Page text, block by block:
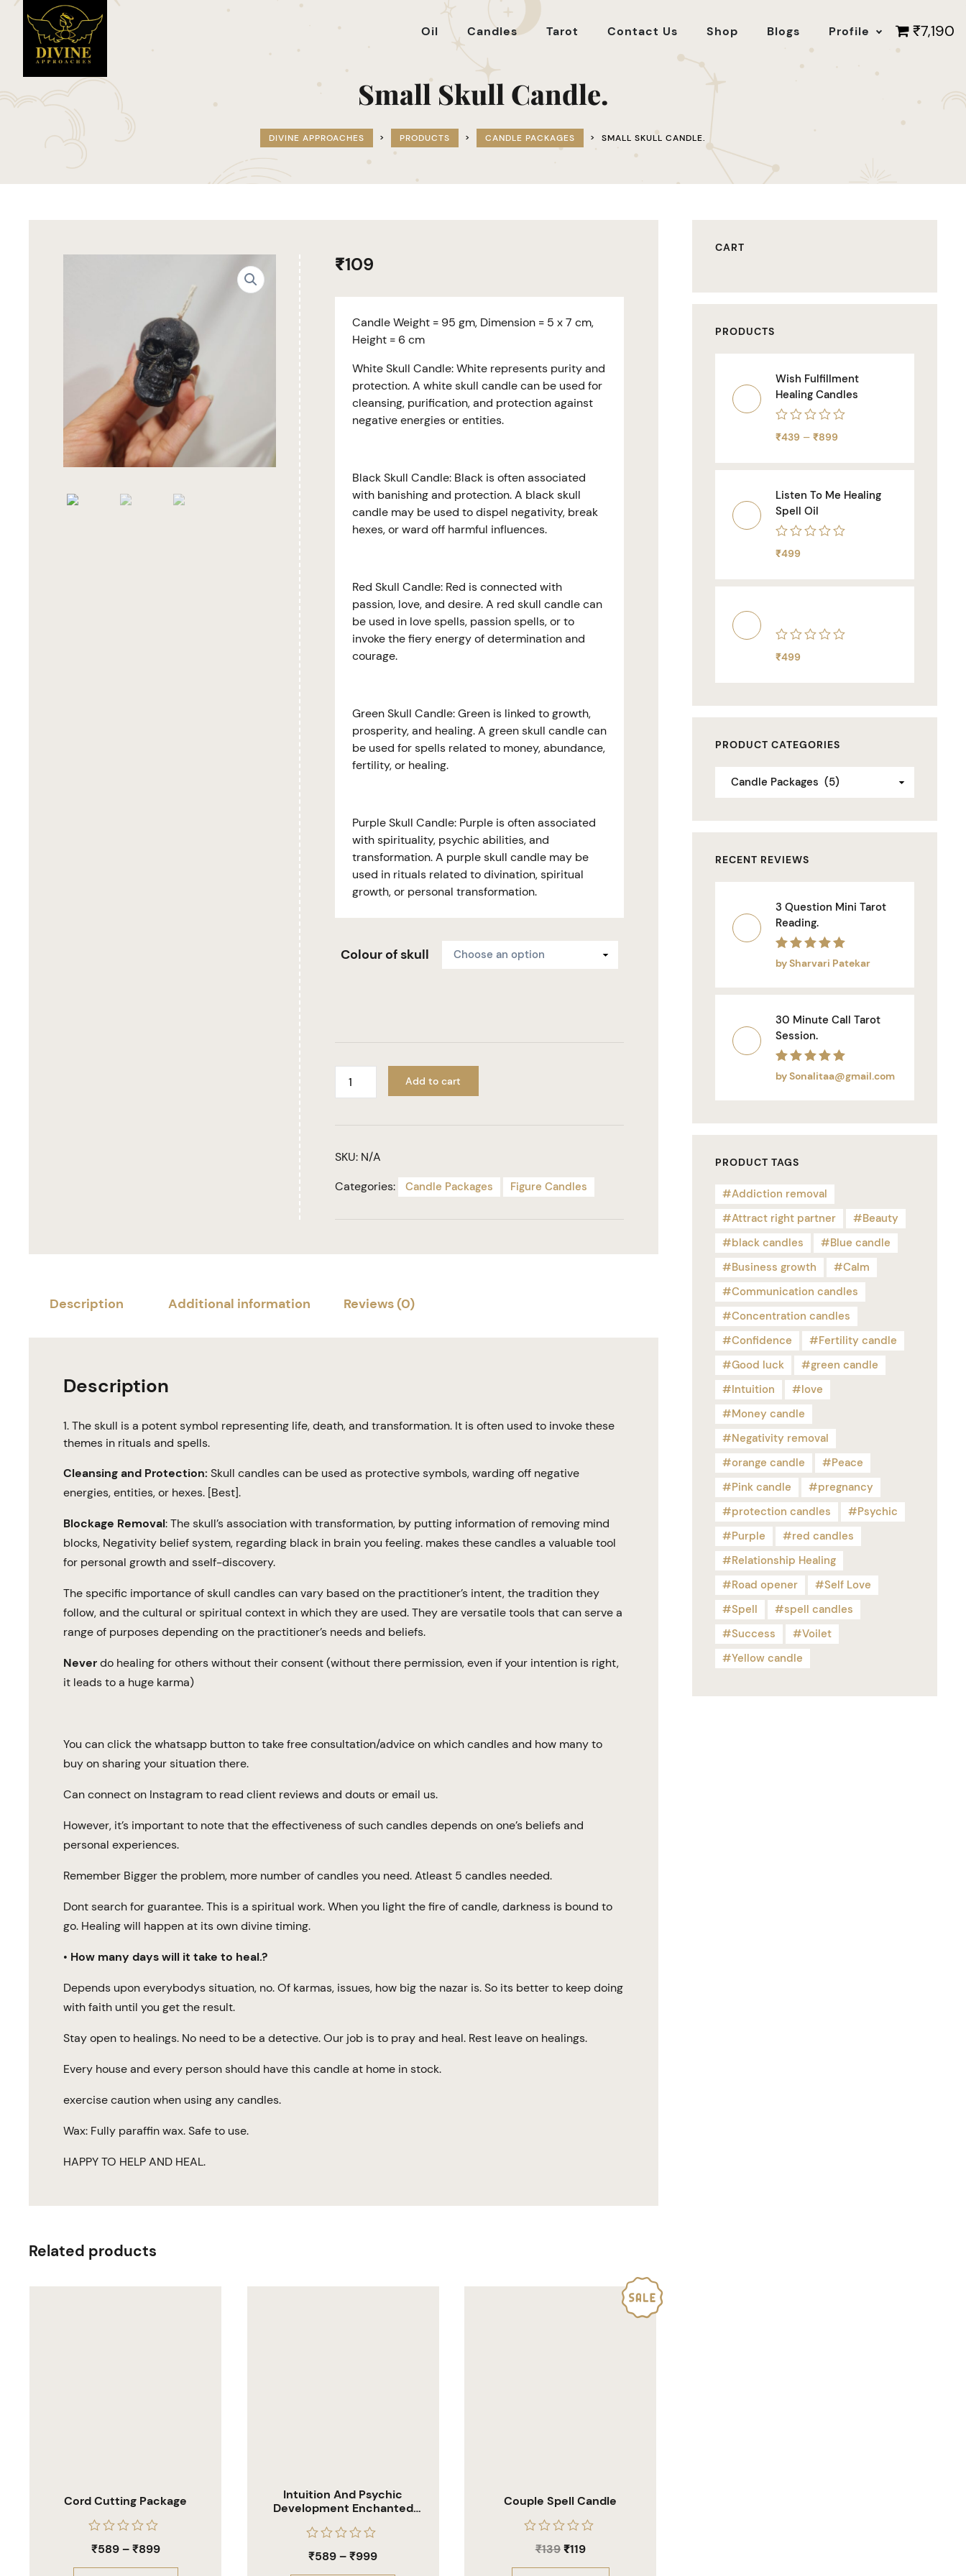
Oil Candles Tarot Contact Us Shop Blogs Profile ₹7,190
Small Skull Candle.
DIVINE APPROACHES > PRODUCTS > CANDLE PACKAGES > SMALL SKULL CANDLE.
₹109
Candle Weight = 95 gm, Dimension = 5 x 7 cm,
Height = 6 cm
White Skull Candle: White represents purity and
protection. A white skull candle can be used for
cleansing, purification, and protection against
negative energies or entities.
Black Skull Candle: Black is often associated
with banishing and protection. A black skull
candle may be used to dispel negativity, break
hexes, or ward off harmful influences.
Red Skull Candle: Red is connected with
passion, love, and desire. A red skull candle can
be used in love spells, passion spells, or to
invoke the fiery energy of determination and
courage.
Green Skull Candle: Green is linked to growth,
prosperity, and healing. A green skull candle can
be used for spells related to money, abundance,
fertility, or healing.
Purple Skull Candle: Purple is often associated
with spirituality, psychic abilities, and
transformation. A purple skull candle may be
used in rituals related to divination, spiritual
growth, or personal transformation.
Colour of skull
Add to cart
SKU: N/A
Categories:
Candle Packages Figure Candles
Description Additional information Reviews (0)
Description
The skull is a potent symbol representing life, death, and transformation. It is often used to invoke these
themes in rituals and spells.
Cleansing and Protection: Skull candles can be used as protective symbols, warding off negative
energies, entities, or hexes. [Best].
Blockage Removal: The skull’s association with transformation, by putting information of removing mind
blocks, Negativity belief system, regarding black in brain you feeling. makes these candles a valuable tool
for personal growth and sself-discovery.
The specific importance of skull candles can vary based on the practitioner’s intent, the tradition they
follow, and the cultural or spiritual context in which they are used. They are versatile tools that can serve a
range of purposes depending on the practitioner’s needs and beliefs.
Neverdo healing for others without their consent (without there permission, even if your intention is right,
it leads to a huge karma)
You can click the whatsapp button to take free consultation/advice on which candles and how many to
buy on sharing your situation there.
Can connect on Instagram to read client reviews and douts or email us.
However, it’s important to note that the effectiveness of such candles depends on one’s beliefs and
personal experiences.
Remember Bigger the problem, more number of candles you need. Atleast 5 candles needed.
Dont search for guarantee. This is a spiritual work. When you light the fire of candle, darkness is bound to
go. Healing will happen at its own divine timing.
• How many days will it take to heal.?
Depends upon everybodys situation, no. Of karmas, issues, how big the nazar is. So its better to keep doing
with faith until you get the result.
Stay open to healings. No need to be a detective. Our job is to pray and heal. Rest leave on healings.
Every house and every person should have this candle at home in stock.
exercise caution when using any candles.
Wax: Fully paraffin wax. Safe to use.
HAPPY TO HELP AND HEAL.
Related products
Cord Cutting Package
Rated
0
out
₹589–₹899
Intuition And Psychic
Development Enchanted
Rated
0
out
₹589–₹999
Couple Spell Candle
Rated
out
₹139 ₹119
CART
PRODUCTS
Wish Fulfillment
Healing Candles
Rated
0
of
₹439 – ₹899
Listen To Me Healing
Spell Oil
Rated
0
of
₹499
Rated
0
of
₹499
PRODUCT CATEGORIES
RECENT REVIEWS
3 Question Mini Tarot
Reading.
Rated5out of 5
by Sharvari Patekar
30 Minute Call Tarot
Session.
Rated5out of 5
by Sonalitaa@gmail.com
PRODUCT TAGS
Addiction removal
Attract right partner
Beauty
black candles
Blue candle
Business growth
Calm
Communication candles
Concentration candles
Confidence
Fertility candle
Good luck
green candle
Intuition
love
Money candle
Negativity removal
orange candle
Peace
Pink candle
pregnancy
protection candles
Psychic
Purple
red candles
Relationship Healing
Road opener
Self Love
Spell
spell candles
Success
Voilet
Yellow candle